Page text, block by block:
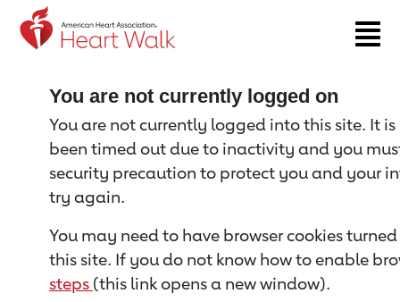
Return to event page
You are not currently logged on
You are not currently logged into this site. It
been timed out due to inactivity and you
security precaution to protect you and your
try again.
You may need to have browser cookies
this site. If you do not know how to enable
steps (this link opens a new window).